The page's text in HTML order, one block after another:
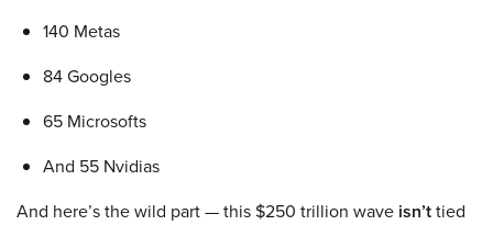
140 Metas
84 Googles
65 Microsofts
And 55 Nvidias
And here’s the wild part — this $250 trillion wave isn’ttied